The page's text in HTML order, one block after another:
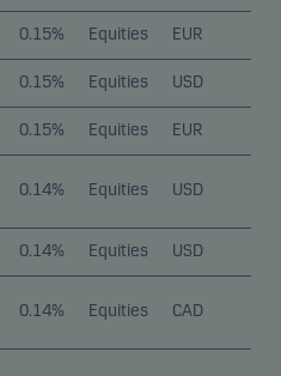
0.15% Equities EUR
0.15% Equities USD
0.15% Equities EUR
0.14% Equities USD
0.14% Equities USD
0.14% Equities CAD